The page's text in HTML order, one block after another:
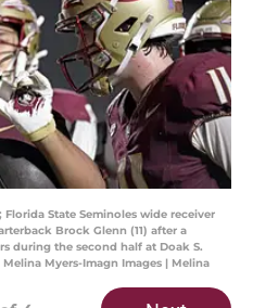
Florida State Seminoles wide receiver
Brock Glenn (11) after a
during the second half at Doak S.
Myers-Imagn Images | Melina